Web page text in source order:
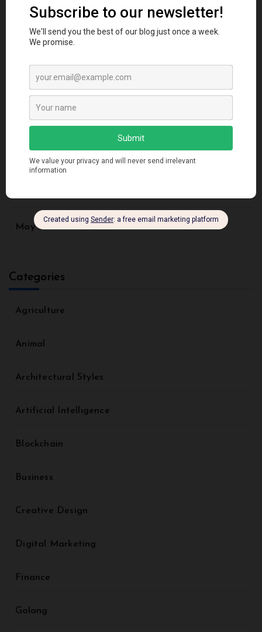
September 2023
July 2023
June 2023
May 2023
May 2022
Categories
Agriculture
Animal
Architectural Styles
Artificial Intelligence
Blockchain
Business
Creative Design
Digital Marketing
Finance
Golang